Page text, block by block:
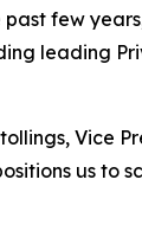
few
leading
Vice
us to